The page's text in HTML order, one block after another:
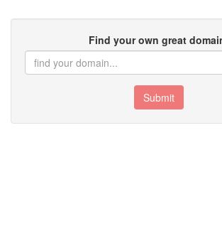
Find your own great
Submit